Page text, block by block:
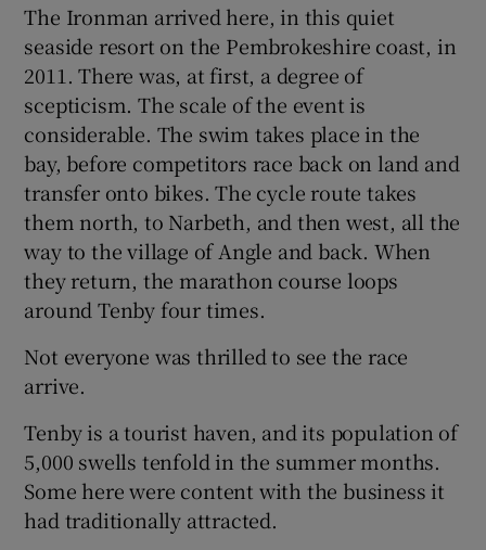
The Ironman arrived here, in this quiet
seaside resort on the Pembrokeshire coast, in
2011. There was, at first, a degree of
scepticism. The scale of the event is
considerable. The swim takes place in the
bay, before competitors race back on land and
transfer onto bikes. The cycle route takes
them north, to Narbeth, and then west, all the
way to the village of Angle and back. When
they return, the marathon course loops
around Tenby four times.
Not everyone was thrilled to see the race
arrive.
Tenby is a tourist haven, and its population of
5,000 swells tenfold in the summer months.
Some here were content with the business it
had traditionally attracted.